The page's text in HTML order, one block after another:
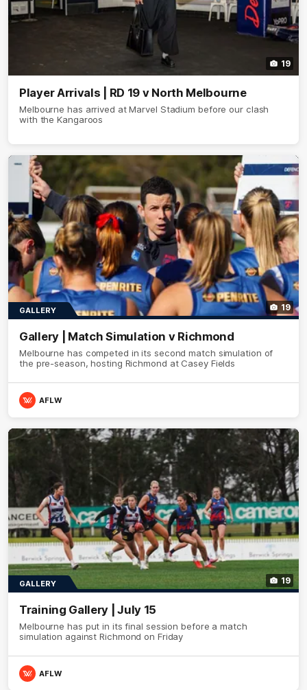
19
Player Arrivals | RD 19 v North Melbourne
Melbourne has arrived at Marvel Stadium before our clash
with the Kangaroos
19
GALLERY
Gallery | Match Simulation v Richmond
Melbourne has competed in its second match simulation of
the pre-season, hosting Richmond at Casey Fields
AFLW
19
GALLERY
Training Gallery | July 15
Melbourne has put in its final session before a match
simulation against Richmond on Friday
AFLW